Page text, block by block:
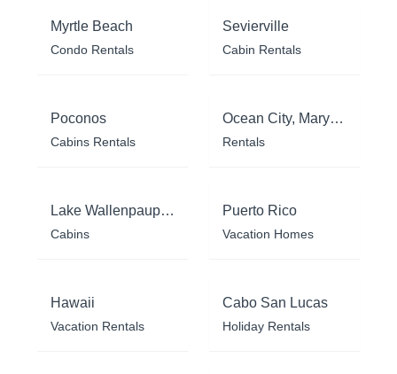
Myrtle Beach
Condo Rentals
Sevierville
Cabin Rentals
Poconos
Cabins Rentals
Ocean City, Maryland
Rentals
Lake Wallenpaupack
Cabins
Puerto Rico
Vacation Homes
Hawaii
Vacation Rentals
Cabo San Lucas
Holiday Rentals